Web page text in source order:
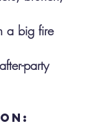
a big fire
party